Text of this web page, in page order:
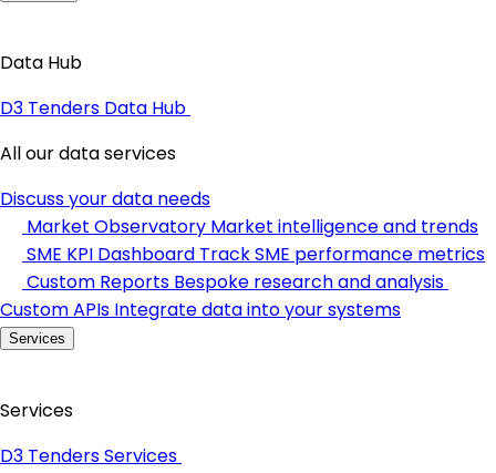
Data Hub
D3 Tenders Data Hub
All our data services
Discuss your data needs
Market Observatory Market intelligence and trends
SME KPI Dashboard Track SME performance metrics
Custom Reports Bespoke research and analysis
Custom APIs Integrate data into your systems
Services
Services
D3 Tenders Services